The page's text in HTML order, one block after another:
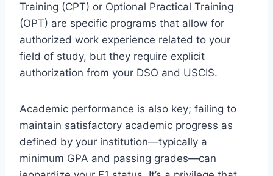
Training (CPT) or Optional Practical Training
(OPT) are specific programs that allow for
authorized work experience related to your
field of study, but they require explicit
authorization from your DSO and USCIS.
Academic performance is also key; failing to
maintain satisfactory academic progress as
defined by your institution—typically a
minimum GPA and passing grades—can